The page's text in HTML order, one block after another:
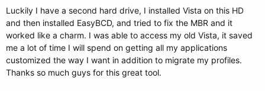
Luckily I have a second hard drive, I installed Vista on this HD
and then installed EasyBCD, and tried to fix the MBR and it
worked like a charm. I was able to access my old Vista, it saved
me a lot of time I will spend on getting all my applications
customized the way I want in addition to migrate my profiles.
Thanks so much guys for this great tool.